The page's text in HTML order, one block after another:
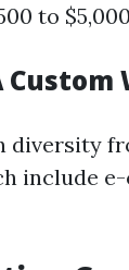
to
diversity
include